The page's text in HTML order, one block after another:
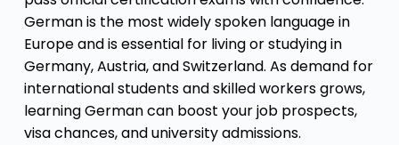
German is the most widely spoken language in
Europe and is essential for living or studying in
Germany, Austria, and Switzerland. As demand for
international students and skilled workers grows,
learning German can boost your job prospects,
visa chances, and university admissions.